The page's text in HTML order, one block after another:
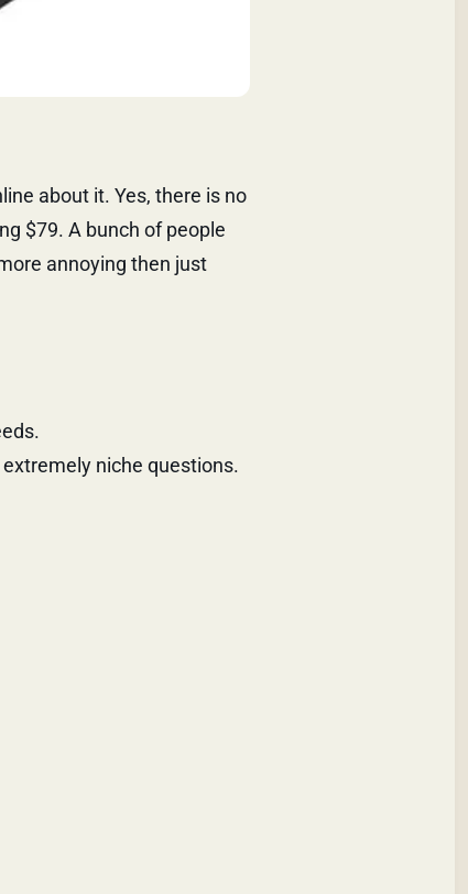
about it. Yes, there is no
$79. A bunch of people
annoying then just
niche questions.